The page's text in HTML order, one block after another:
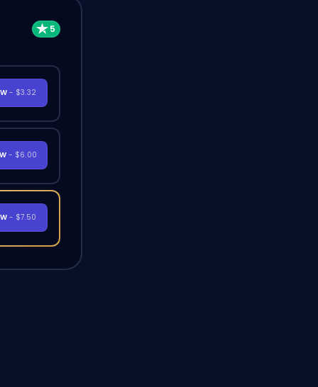
- $3.32
- $6.00
- $7.50